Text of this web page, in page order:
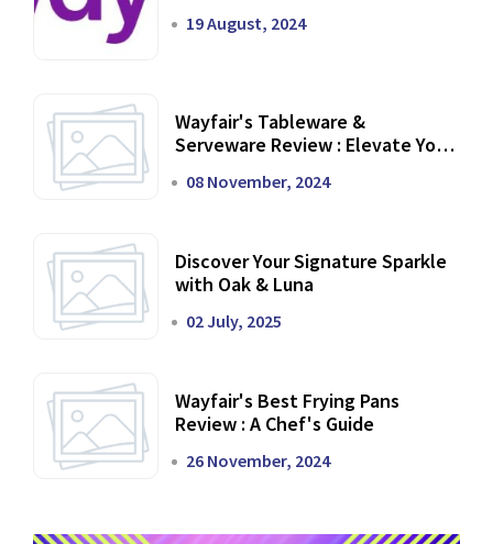
19 August, 2024
Wayfair's Tableware &
Serveware Review : Elevate Your
08 November, 2024
Discover Your Signature Sparkle
with Oak & Luna
02 July, 2025
Wayfair's Best Frying Pans
Review : A Chef's Guide
26 November, 2024